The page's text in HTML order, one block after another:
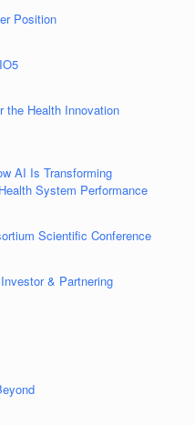
Position
the Health Innovation
AI Is Transforming
System Performance
Scientific Conference
& Partnering